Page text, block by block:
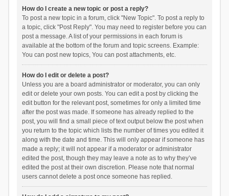
How do I create a new topic or post a reply?
To post a new topic in a forum, click "New Topic". To post a reply to
a topic, click "Post Reply". You may need to register before you can
post a message. A list of your permissions in each forum is
available at the bottom of the forum and topic screens. Example:
You can post new topics, You can post attachments, etc.
How do I edit or delete a post?
Unless you are a board administrator or moderator, you can only
edit or delete your own posts. You can edit a post by clicking the
edit button for the relevant post, sometimes for only a limited time
after the post was made. If someone has already replied to the
post, you will find a small piece of text output below the post when
you return to the topic which lists the number of times you edited it
along with the date and time. This will only appear if someone has
made a reply; it will not appear if a moderator or administrator
edited the post, though they may leave a note as to why they’ve
edited the post at their own discretion. Please note that normal
users cannot delete a post once someone has replied.